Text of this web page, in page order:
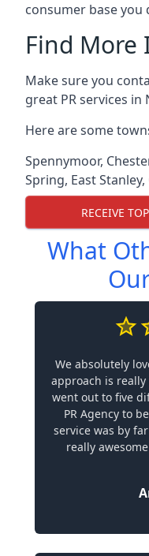
consumer base you
Find More
Make sure you
great PR services in
Here are some
Spennymoor,
Spring, East Stanley,
RECEIVE
What
We absolutely
approach is
went out to five
PR Agency to
service was by
really